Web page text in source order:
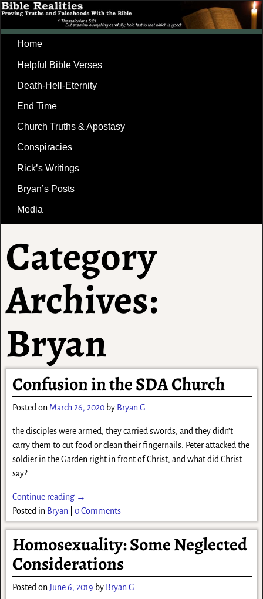
Home
Helpful Bible Verses
Death-Hell-Eternity
End Time
Church Truths & Apostasy
Conspiracies
Rick’s Writings
Bryan’s Posts
Media
Category
Archives:
Bryan
Confusion in the SDA Church
Posted on March 26, 2020 by Bryan G.
the disciples were armed, they carried swords, and they didn’t
carry them to cut food or clean their fingernails. Peter attacked the
soldier in the Garden right in front of Christ, and what did Christ
say?
Continue reading →
Posted in Bryan 0 Comments
Homosexuality: Some Neglected
Considerations
Posted onJune 6, 2019 by Bryan G.